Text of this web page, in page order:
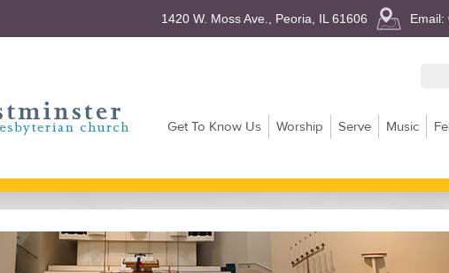
1420 W. Moss Ave., Peoria, IL 61606 Email:
Get To Know Us Worship Serve Music